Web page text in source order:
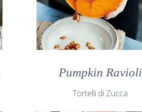
Pumpkin Ravioli
Tortelli di Zucca